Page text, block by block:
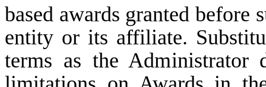
based awards granted before
entity or its affiliate.
terms as the Administrator